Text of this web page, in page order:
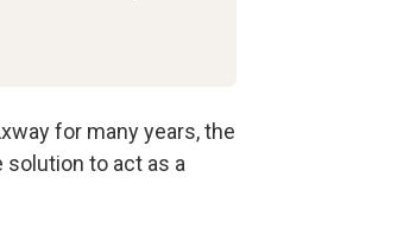
for many years, the
to act as a